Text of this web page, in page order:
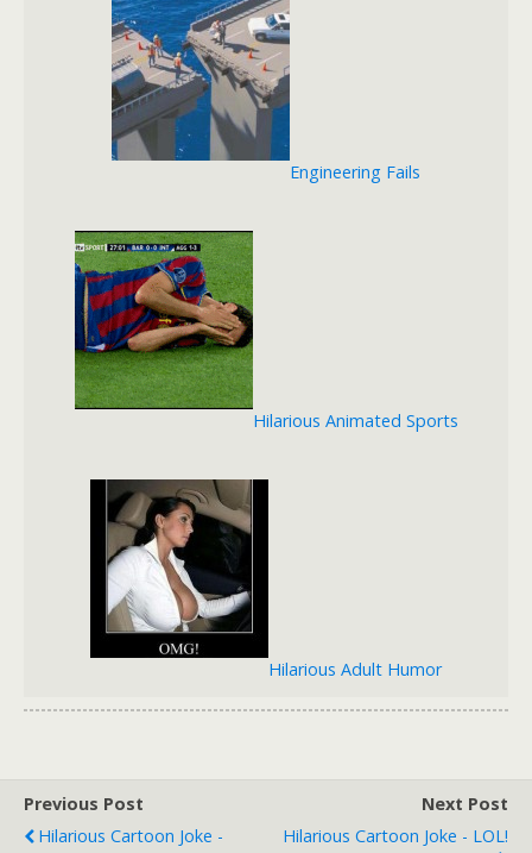
Engineering Fails
Hilarious Animated Sports
Hilarious Adult Humor
Previous Post
Hilarious Cartoon Joke -
Next Post
Hilarious Cartoon Joke - LOL!